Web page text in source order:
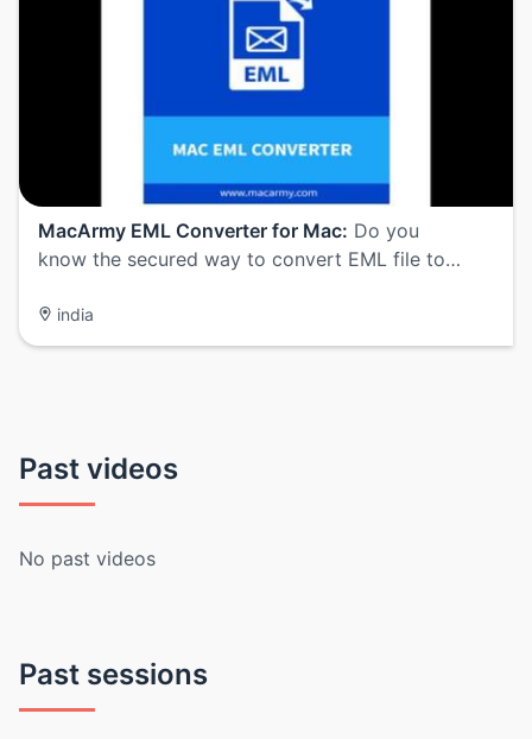
MacArmy EML Converter for Mac: Do you
know the secured way to convert EML file to…
india
Past videos
No past videos
Past sessions